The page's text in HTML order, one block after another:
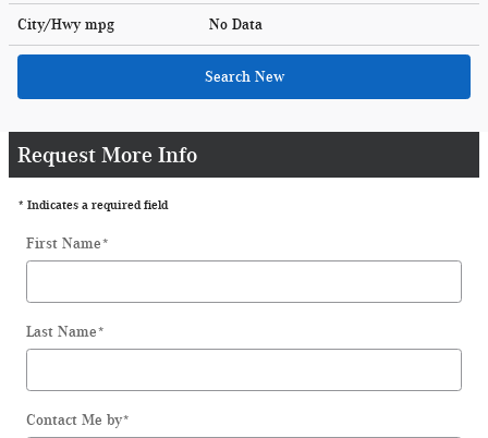
City/Hwy mpg No Data
Search New
Request More Info
* Indicates a required field
First Name*
Last Name*
Contact Me by*